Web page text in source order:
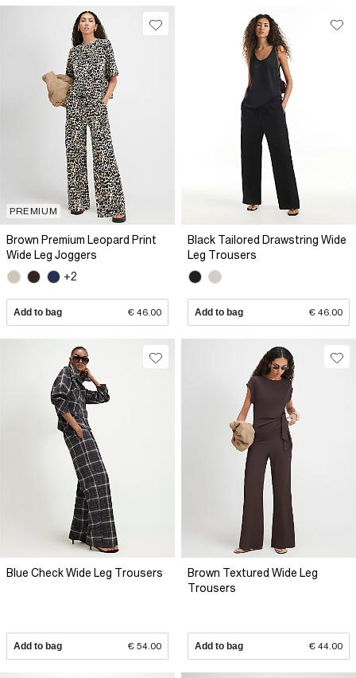
PREMIUM
Brown Premium Leopard Print
Wide Leg Joggers
+2
Add to bag € 46.00
Black Tailored Drawstring Wide
Leg Trousers
Add to bag € 46.00
Blue Check Wide Leg Trousers
Add to bag € 54.00
Brown Textured Wide Leg
Trousers
Add to bag € 44.00